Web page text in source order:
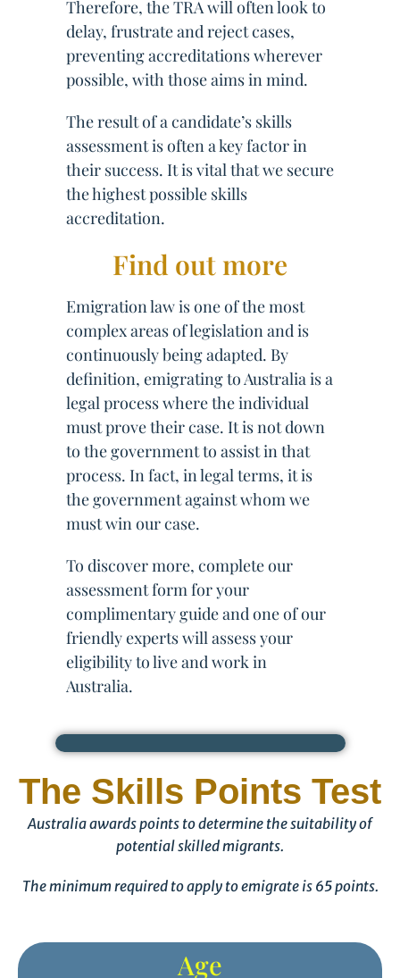
Therefore, the TRA will often look to
delay, frustrate and reject cases,
preventing accreditations wherever
possible, with those aims in mind.
The result of a candidate’s skills
assessment is often a key factor in
their success. It is vital that we secure
the highest possible skills
accreditation.
Find out more
Emigration law is one of the most
complex areas of legislation and is
continuously being adapted. By
definition, emigrating to Australia is a
legal process where the individual
must prove their case. It is not down
to the government to assist in that
process. In fact, in legal terms, it is
the government against whom we
must win our case.
To discover more, complete our
assessment form for your
complimentary guide and one of our
friendly experts will assess your
eligibility to live and work in
Australia.
The Skills Points Test
Australia awards points to determine the suitability of
potential skilled migrants.
The minimum required to apply to emigrate is 65 points.
Age